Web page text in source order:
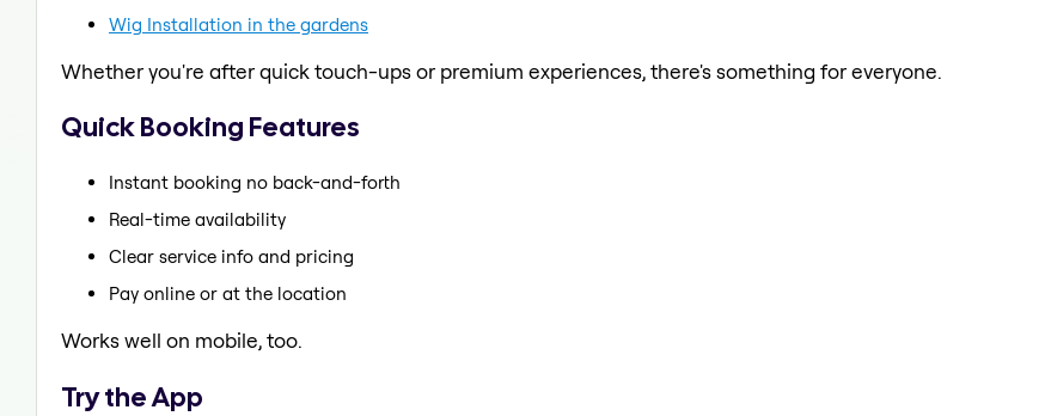
Wig Installation in the gardens
Whether you're after quick touch-ups or premium experiences, there's something for everyone.
Quick Booking Features
Instant booking no back-and-forth
Real-time availability
Clear service info and pricing
Pay online or at the location
Works well on mobile, too.
Try the App